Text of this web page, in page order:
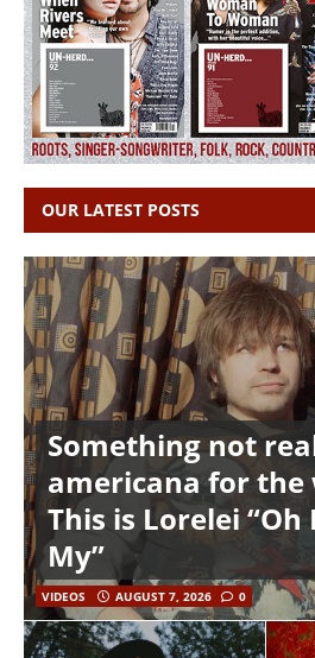
OUR LATEST POSTS
Something not
americana for the
This is Lorelei
My”
VIDEOS AUGUST 7, 2026 0